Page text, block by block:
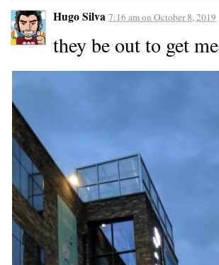
Hugo Silva 7:16 amon October 8, 2019
they be out to get me